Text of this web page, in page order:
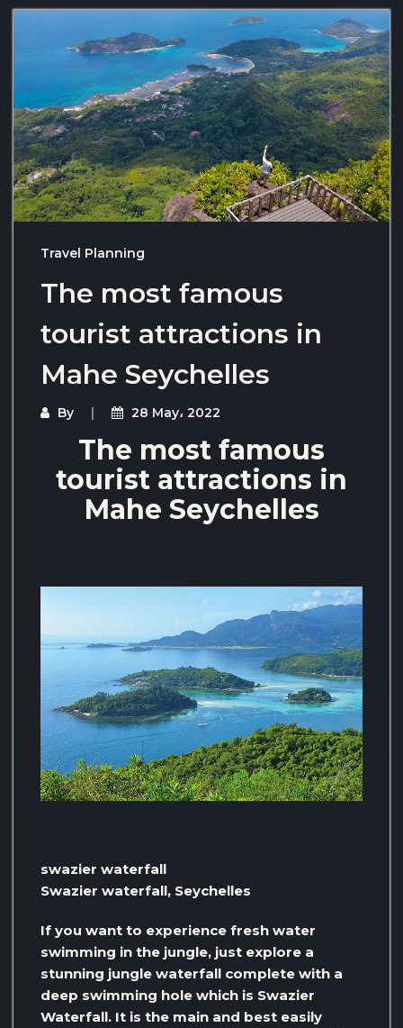
Travel Planning
The most famous
tourist attractions in
Mahe Seychelles
By 28 May، 2022
The most famous
tourist attractions in
Mahe Seychelles
swazier waterfall
Swazier waterfall, Seychelles
If you want to experience fresh water
swimming in the jungle, just explore a
stunning jungle waterfall complete with a
deep swimming hole which is Swazier
Waterfall. It is the main and best easily